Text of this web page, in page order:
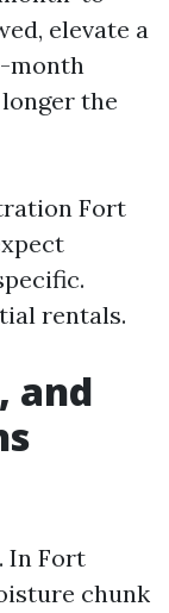
elevate a
month
the
Fort
rentals.
and
In Fort
chunk